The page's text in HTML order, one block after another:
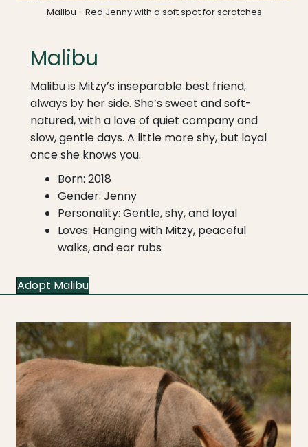
Malibu - Red Jenny with a soft spot for scratches
Malibu
Malibu is Mitzy’s inseparable best friend,
always by her side. She’s sweet and soft-
natured, with a love of quiet company and
slow, gentle days. A little more shy, but loyal
once she knows you.
Born: 2018
Gender: Jenny
Personality: Gentle, shy, and loyal
Loves: Hanging with Mitzy, peaceful
walks, and ear rubs
Adopt Malibu